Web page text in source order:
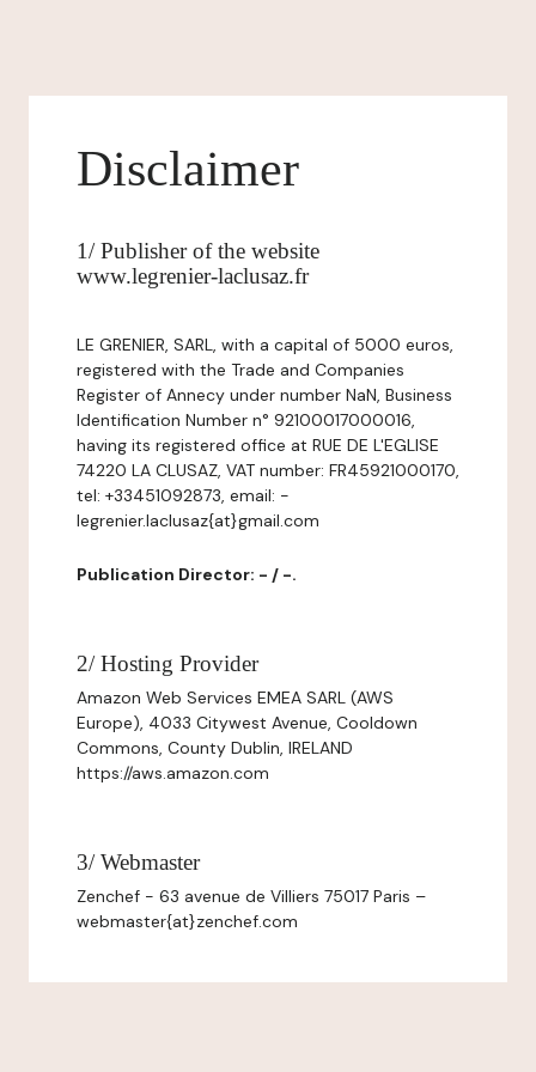
Disclaimer
1/ Publisher of the website
www.legrenier-laclusaz.fr
LE GRENIER, SARL, with a capital of 5000 euros,
registered with the Trade and Companies
Register of Annecy under number NaN, Business
Identification Number n° 92100017000016,
having its registered office at RUE DE L'EGLISE
74220 LA CLUSAZ, VAT number: FR45921000170,
tel: +33451092873, email: -
legrenier.laclusaz{at}gmail.com
Publication Director: - / -.
2/ Hosting Provider
Amazon Web Services EMEA SARL (AWS
Europe), 4033 Citywest Avenue, Cooldown
Commons, County Dublin, IRELAND
https://aws.amazon.com
3/ Webmaster
Zenchef - 63 avenue de Villiers 75017 Paris –
webmaster{at}zenchef.com